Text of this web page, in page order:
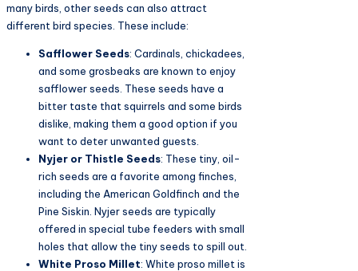
many birds, other seeds can also attract
different bird species. These include:
Safflower Seeds: Cardinals, chickadees,
and some grosbeaks are known to enjoy
safflower seeds. These seeds have a
bitter taste that squirrels and some birds
dislike, making them a good option if you
want to deter unwanted guests.
Nyjer or Thistle Seeds: These tiny, oil-
rich seeds are a favorite among finches,
including the American Goldfinch and the
Pine Siskin. Nyjer seeds are typically
offered in special tube feeders with small
holes that allow the tiny seeds to spill out.
White Proso Millet: White proso millet is